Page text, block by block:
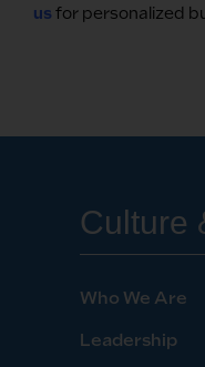
Culture
Who We Are
Leadership
us for personalized